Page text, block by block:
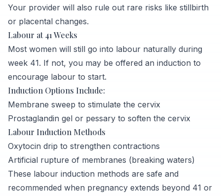
Your provider will also rule out rare risks like stillbirth
or placental changes.
Labour at 41 Weeks
Most women will still go into labour naturally during
week 41. If not, you may be offered an induction to
encourage labour to start.
Induction Options Include:
Membrane sweep to stimulate the cervix
Prostaglandin gel or pessary to soften the cervix
Labour Induction Methods
Oxytocin drip to strengthen contractions
Artificial rupture of membranes (breaking waters)
These labour induction methods are safe and
recommended when pregnancy extends beyond 41 or